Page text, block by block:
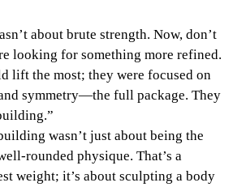
about brute strength. Now, don’t
looking for something more refined.
lift the most; they were focused on
symmetry—the full package. They
wasn’t just about being the
rounded physique. That’s a
weight; it’s about sculpting a body